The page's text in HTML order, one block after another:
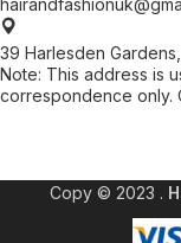
39 Harlesden
Note: This address is
correspondence only.
Copy © 2023 .